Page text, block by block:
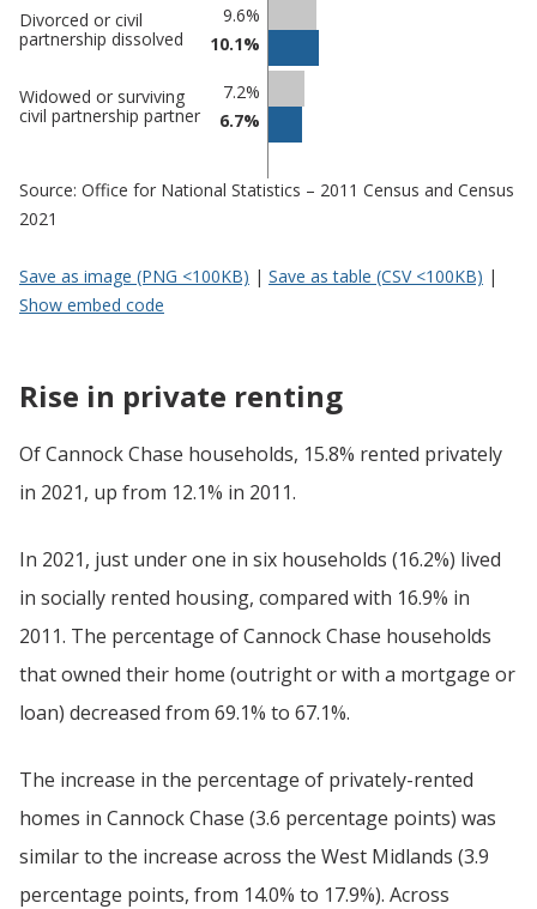
Divorced or civil
partnership dissolved
9.6%
10.1%
Widowed or surviving
civil partnership partner
7.2%
6.7%
Source: Office for National Statistics – 2011 Census and Census
2021
Save as image (PNG <100KB) | Save as table (CSV <100KB) |
Show embed code
Rise in private renting
Of Cannock Chase households, 15.8% rented privately
in 2021, up from 12.1% in 2011.
In 2021, just under one in six households (16.2%) lived
in socially rented housing, compared with 16.9% in
2011. The percentage of Cannock Chase households
that owned their home (outright or with a mortgage or
loan) decreased from 69.1% to 67.1%.
The increase in the percentage of privately-rented
homes in Cannock Chase (3.6 percentage points) was
similar to the increase across the West Midlands (3.9
percentage points, from 14.0% to 17.9%). Across